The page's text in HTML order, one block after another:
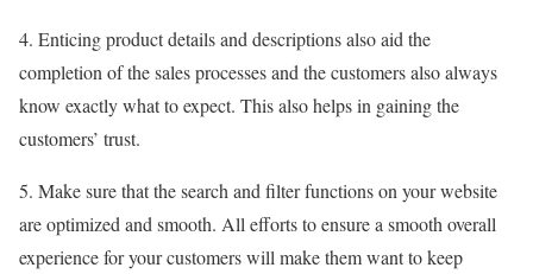
4. Enticing product details and descriptions also aid the
completion of the sales processes and the customers also always
know exactly what to expect. This also helps in gaining the
customers’ trust.
5. Make sure that the search and filter functions on your website
are optimized and smooth. All efforts to ensure a smooth overall
experience for your customers will make them want to keep